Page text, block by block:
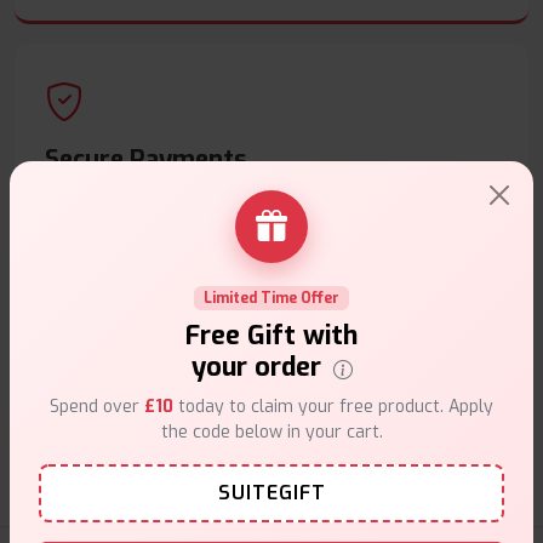
Secure Payments
Safe & trusted checkout.
Customer Support
Friendly help when you need it.
Limited Time Offer
Free Gift with
your order
Spend over £10 today to claim your free product. Apply
the code below in your cart.
SUITEGIFT